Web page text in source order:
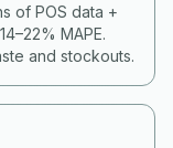
of POS data +
MAPE.
and stockouts.